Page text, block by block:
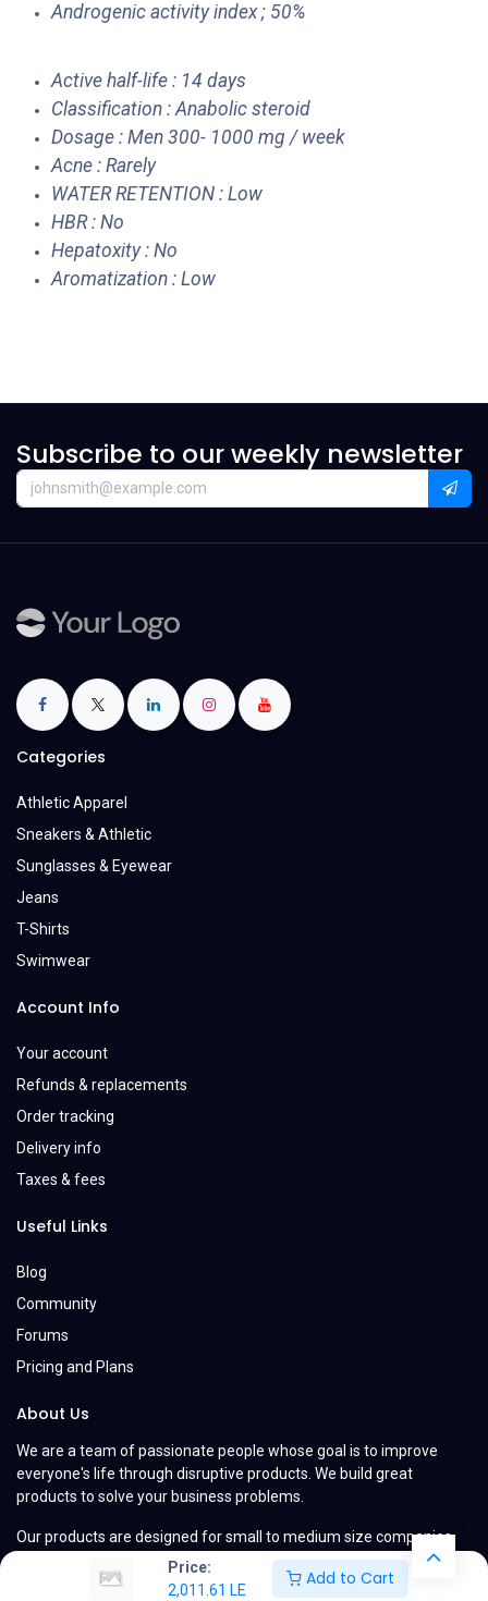
Price:
2,011.61 LE
Add to Cart
Androgenic activity index ; 50%
Active half-life : 14 days
Classification : Anabolic steroid
Dosage : Men 300- 1000 mg / week
Acne : Rarely
WATER RETENTION : Low
HBR : No
Hepatoxity : No
Aromatization : Low
Subscribe to our weekly newsletter
Categories
Athletic Apparel
Sneakers & Athletic
Sunglasses & Eyewear
Jeans
T-Shirts
Swimwear
Account Info
Your account
Refunds & replacements
Order tracking
Delivery info
Taxes & fees
Useful Links
Blog
Community
Forums
Pricing and Plans
About Us
We are a team of passionate people whose goal is to improve
everyone's life through disruptive products. We build great
products to solve your business problems.
Our products are designed for small to medium size companies
willing to optimize their performance.